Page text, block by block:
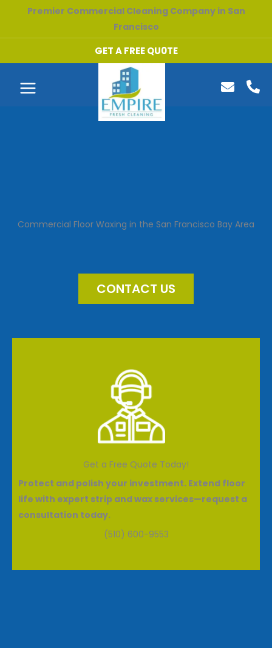
content
Premier Commercial Cleaning Company in San
Francisco
GET A FREE QU0TE
Commercial Floor Waxing in the San Francisco Bay Area
CONTACT US
Get a Free Quote Today!
Protect and polish your investment. Extend floor
life with expert strip and wax services—request a
consultation today.
(510) 600-9553